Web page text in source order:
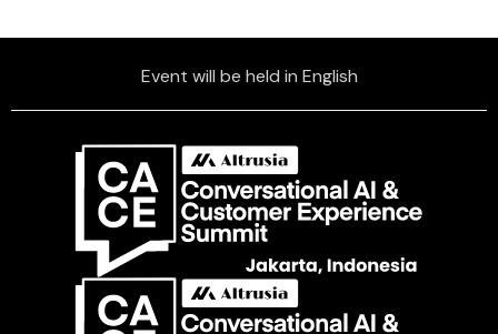
Event will be held in English